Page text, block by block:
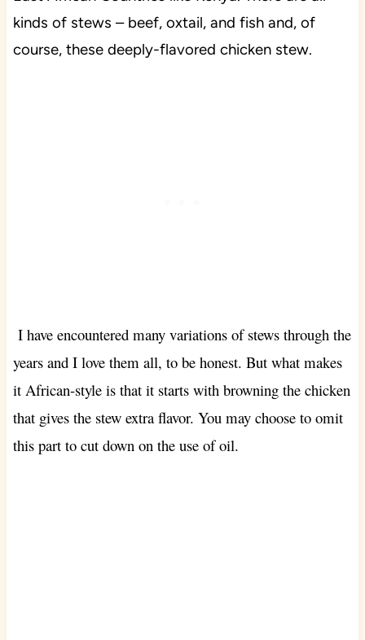
kinds of stews – beef, oxtail, and fish and, of
course, these deeply-flavored chicken stew.
I have encountered many variations of stews through the
years and I love them all, to be honest. But what makes
it African-style is that it starts with browning the chicken
that gives the stew extra flavor. You may choose to omit
this part to cut down on the use of oil.